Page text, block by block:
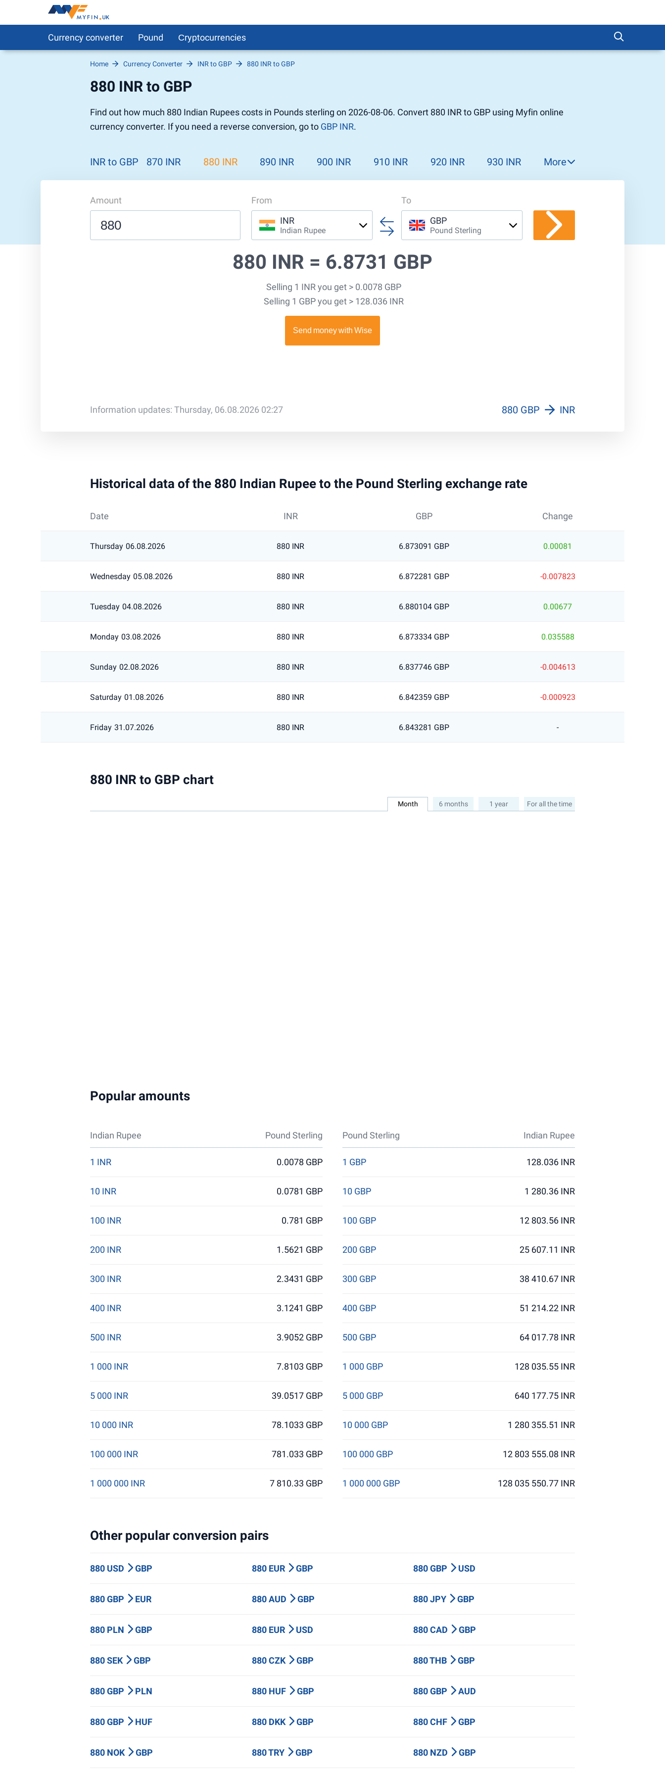
Currency converter Pound
Pound to US Dollar
Pound to Australian Dollar
US Dollar to Pound
Australian Dollar to Pound
Yen to Pound
Сryptocurrencies
EOS
NEO
Tronix
Bitcoin Cash / BCC
Decentraland
Home Currency Converter INR to GBP 880 INR to GBP
880 INR to GBP
Find out how much 880 Indian Rupees costs in Pounds sterling on 2026-08-06. Convert 880 INR to GBP using Myfin online
currency converter. If you need a reverse conversion, go to GBP INR.
INR to GBP 870 INR 880 INR 890 INR 900 INR 910 INR 920 INR 930 INR
960 INR
970 INR
More
Amount
From
INR
Indian Rupee
To
GBP
Pound Sterling
880 INR = 6.8731 GBP
Selling 1 INR you get > 0.0078 GBP
Selling 1 GBP you get > 128.036 INR
Information updates: Thursday, 06.08.2026 02:27 880 GBP INR
Historical data of the 880 Indian Rupee to the Pound Sterling exchange rate
Date INR GBP Change
Thursday 06.08.2026 880 INR 6.873091 GBP 0.00081
Wednesday 05.08.2026 880 INR 6.872281 GBP -0.007823
Tuesday 04.08.2026 880 INR 6.880104 GBP 0.00677
Monday 03.08.2026 880 INR 6.873334 GBP 0.035588
Sunday 02.08.2026 880 INR 6.837746 GBP -0.004613
Saturday 01.08.2026 880 INR 6.842359 GBP -0.000923
Friday 31.07.2026 880 INR 6.843281 GBP -
880 INR to GBP chart
Month 6 months 1 year For all the time
Popular amounts
Indian Rupee Pound Sterling Pound Sterling Indian Rupee
1 INR 0.0078 GBP
10 INR 0.0781 GBP
100 INR 0.781 GBP
200 INR 1.5621 GBP
300 INR 2.3431 GBP
400 INR 3.1241 GBP
500 INR 3.9052 GBP
1 000 INR 7.8103 GBP
5 000 INR 39.0517 GBP
10 000 INR 78.1033 GBP
100 000 INR 781.033 GBP
1 000 000 INR 7 810.33 GBP
1 GBP 128.036 INR
10 GBP 1 280.36 INR
100 GBP 12 803.56 INR
200 GBP 25 607.11 INR
300 GBP 38 410.67 INR
400 GBP 51 214.22 INR
500 GBP 64 017.78 INR
1 000 GBP 128 035.55 INR
5 000 GBP 640 177.75 INR
10 000 GBP 1 280 355.51 INR
100 000 GBP 12 803 555.08 INR
1 000 000 GBP 128 035 550.77 INR
Other popular conversion pairs
880 USD GBP 880 EUR GBP 880 GBP USD
880 GBP EUR 880 AUD GBP 880 JPY GBP
880 PLN GBP 880 EUR USD 880 CAD GBP
880 SEK GBP 880 CZK GBP 880 THB GBP
880 GBP PLN 880 HUF GBP 880 GBP AUD
880 GBP HUF 880 DKK GBP 880 CHF GBP
880 NOK GBP 880 TRY GBP 880 NZD GBP